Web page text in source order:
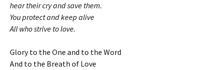
hear their cry and save them.
You protect and keep alive
All who strive to love.
Glory to the One and to the Word
And to the Breath of Love